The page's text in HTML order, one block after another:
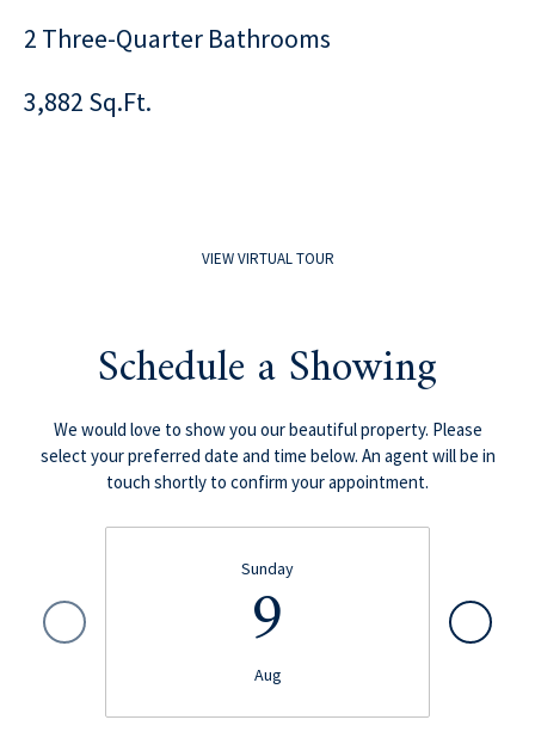
2 Three-Quarter Bathrooms
3,882 Sq.Ft.
VIEW VIRTUAL TOUR
Schedule a Showing
We would love to show you our beautiful property. Please
select your preferred date and time below. An agent will be in
touch shortly to confirm your appointment.
Sunday
9
Aug